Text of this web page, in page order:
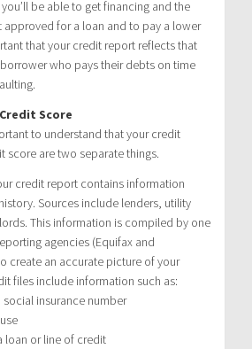
be able to get financing and the
approved for a loan and to pay a lower
that your credit report reflects that
who pays their debts on time
Score
to understand that your credit
score are two separate things.
credit report contains information
Sources include lenders, utility
This information is compiled by one
agencies (Equifax and
create an accurate picture of your
files include information such as:
social insurance number
loan or line of credit